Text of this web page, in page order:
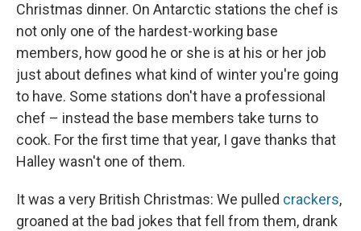
Christmas dinner. On Antarctic stations the chef is
not only one of the hardest-working base
members, how good he or she is at his or her job
just about defines what kind of winter you're going
to have. Some stations don't have a professional
chef – instead the base members take turns to
cook. For the first time that year, I gave thanks that
Halley wasn't one of them.
It was a very British Christmas: We pulled crackers,
groaned at the bad jokes that fell from them, drank